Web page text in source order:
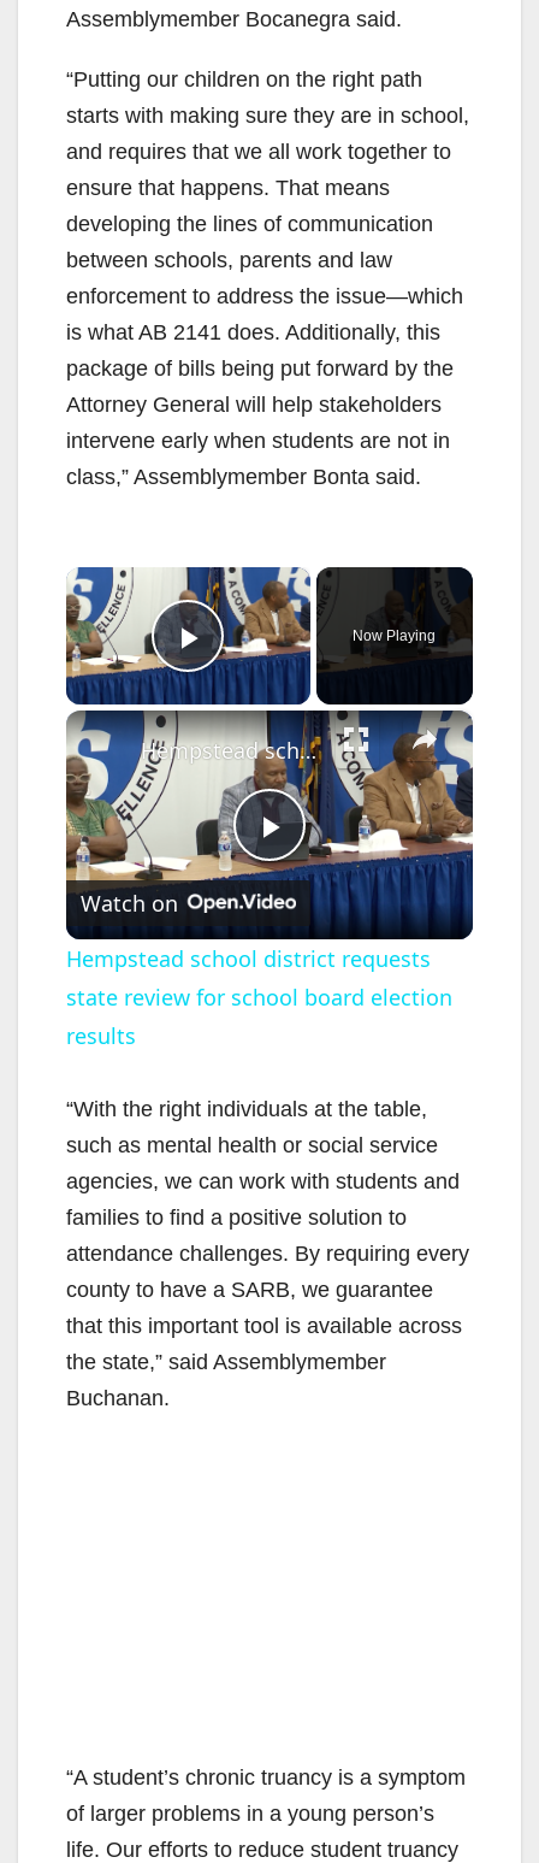
Assemblymember Bocanegra said.
“Putting our children on the right path
starts with making sure they are in school,
and requires that we all work together to
ensure that happens. That means
developing the lines of communication
between schools, parents and law
enforcement to address the issue—which
is what AB 2141 does. Additionally, this
package of bills being put forward by the
Attorney General will help stakeholders
intervene early when students are not in
class,” Assemblymember Bonta said.
×
Play Video
Now Playing
×
P
l
a
V
i
d
e
Hempstead school district requests state review for school board election results
Watch on
Hempstead school district requests
state review for school board election
results
“With the right individuals at the table,
such as mental health or social service
agencies, we can work with students and
families to find a positive solution to
attendance challenges. By requiring every
county to have a SARB, we guarantee
that this important tool is available across
the state,” said Assemblymember
Buchanan.
“A student’s chronic truancy is a symptom
of larger problems in a young person’s
life. Our efforts to reduce student truancy